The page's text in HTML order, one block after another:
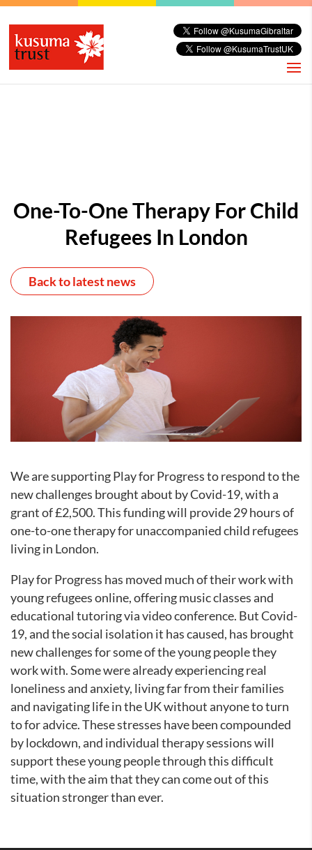
One-To-One Therapy For Child
Refugees In London
Back to latest news
We are supporting Play for Progress to respond to the
new challenges brought about by Covid-19, with a
grant of £2,500. This funding will provide 29 hours of
one-to-one therapy for unaccompanied child refugees
living in London.
Play for Progress has moved much of their work with
young refugees online, offering music classes and
educational tutoring via video conference. But Covid-
19, and the social isolation it has caused, has brought
new challenges for some of the young people they
work with. Some were already experiencing real
loneliness and anxiety, living far from their families
and navigating life in the UK without anyone to turn
to for advice. These stresses have been compounded
by lockdown, and individual therapy sessions will
support these young people through this difficult
time, with the aim that they can come out of this
situation stronger than ever.